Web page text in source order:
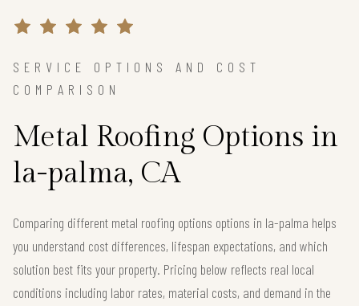
SERVICE OPTIONS AND COST
COMPARISON
Metal Roofing Options in
la-palma, CA
Comparing different metal roofing options options in la-palma helps
you understand cost differences, lifespan expectations, and which
solution best fits your property. Pricing below reflects real local
conditions including labor rates, material costs, and demand in the